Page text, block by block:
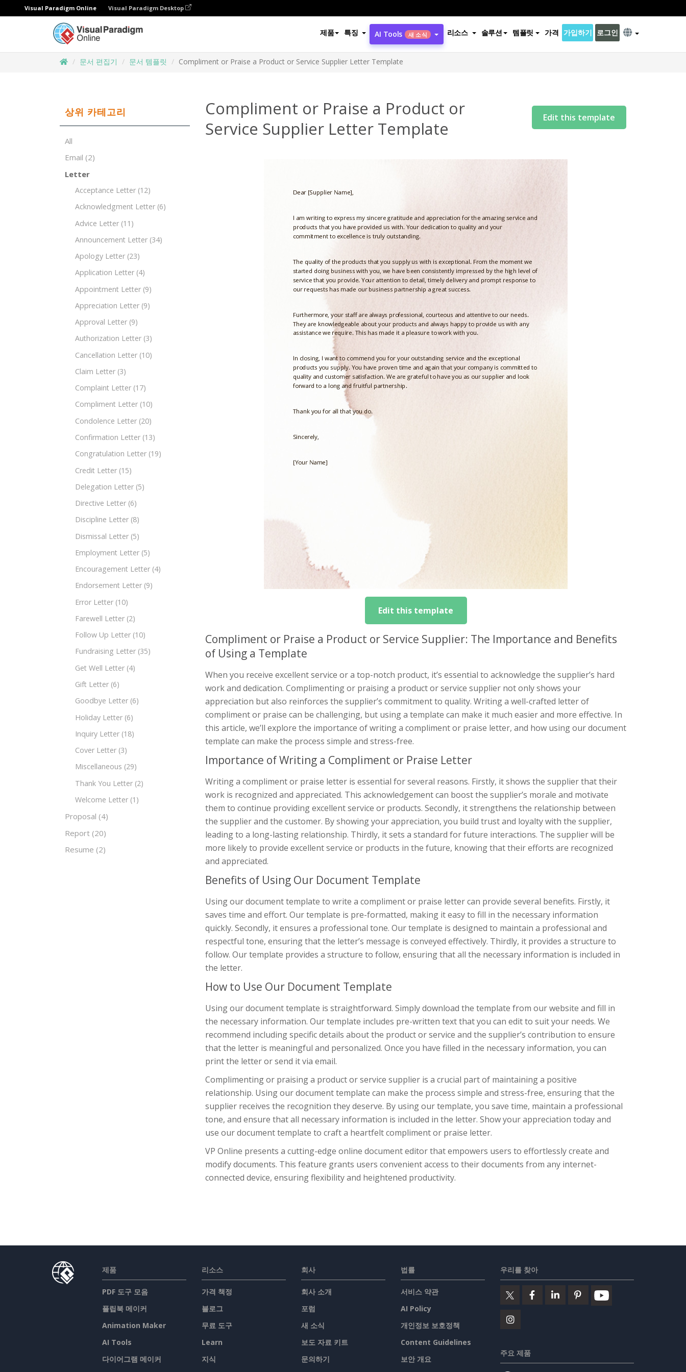
Visual Paradigm Online Visual Paradigm Desktop
제품 특징 AI Tools 새 소식 리소스 솔루션 템플릿 가격 가입하기 로그인
문서 편집기 문서 템플릿 Compliment or Praise a Product or Service Supplier Letter Template
상위 카테고리
All
Email (2)
Letter
Acceptance Letter (12)
Acknowledgment Letter (6)
Advice Letter (11)
Announcement Letter (34)
Apology Letter (23)
Application Letter (4)
Appointment Letter (9)
Appreciation Letter (9)
Approval Letter (9)
Authorization Letter (3)
Cancellation Letter (10)
Claim Letter (3)
Complaint Letter (17)
Compliment Letter (10)
Condolence Letter (20)
Confirmation Letter (13)
Congratulation Letter (19)
Credit Letter (15)
Delegation Letter (5)
Directive Letter (6)
Discipline Letter (8)
Dismissal Letter (5)
Employment Letter (5)
Encouragement Letter (4)
Endorsement Letter (9)
Error Letter (10)
Farewell Letter (2)
Follow Up Letter (10)
Fundraising Letter (35)
Get Well Letter (4)
Gift Letter (6)
Goodbye Letter (6)
Holiday Letter (6)
Inquiry Letter (18)
Cover Letter (3)
Miscellaneous (29)
Thank You Letter (2)
Welcome Letter (1)
Proposal (4)
Report (20)
Resume (2)
Compliment or Praise a Product or
Service Supplier Letter Template
Edit this template
Edit this template
Compliment or Praise a Product or Service Supplier: The Importance and Benefits
of Using a Template
When you receive excellent service or a top-notch product, it’s essential to acknowledge the supplier’s hard
work and dedication. Complimenting or praising a product or service supplier not only shows your
appreciation but also reinforces the supplier’s commitment to quality. Writing a well-crafted letter of
compliment or praise can be challenging, but using a template can make it much easier and more effective. In
this article, we’ll explore the importance of writing a compliment or praise letter, and how using our document
template can make the process simple and stress-free.
Importance of Writing a Compliment or Praise Letter
Writing a compliment or praise letter is essential for several reasons. Firstly, it shows the supplier that their
work is recognized and appreciated. This acknowledgement can boost the supplier’s morale and motivate
them to continue providing excellent service or products. Secondly, it strengthens the relationship between
the supplier and the customer. By showing your appreciation, you build trust and loyalty with the supplier,
leading to a long-lasting relationship. Thirdly, it sets a standard for future interactions. The supplier will be
more likely to provide excellent service or products in the future, knowing that their efforts are recognized
and appreciated.
Benefits of Using Our Document Template
Using our document template to write a compliment or praise letter can provide several benefits. Firstly, it
saves time and effort. Our template is pre-formatted, making it easy to fill in the necessary information
quickly. Secondly, it ensures a professional tone. Our template is designed to maintain a professional and
respectful tone, ensuring that the letter’s message is conveyed effectively. Thirdly, it provides a structure to
follow. Our template provides a structure to follow, ensuring that all the necessary information is included in
the letter.
How to Use Our Document Template
Using our document template is straightforward. Simply download the template from our website and fill in
the necessary information. Our template includes pre-written text that you can edit to suit your needs. We
recommend including specific details about the product or service and the supplier’s contribution to ensure
that the letter is meaningful and personalized. Once you have filled in the necessary information, you can
print the letter or send it via email.
Complimenting or praising a product or service supplier is a crucial part of maintaining a positive
relationship. Using our document template can make the process simple and stress-free, ensuring that the
supplier receives the recognition they deserve. By using our template, you save time, maintain a professional
tone, and ensure that all necessary information is included in the letter. Show your appreciation today and
use our document template to craft a heartfelt compliment or praise letter.
VP Online presents a cutting-edge online document editor that empowers users to effortlessly create and
modify documents. This feature grants users convenient access to their documents from any internet-
connected device, ensuring flexibility and heightened productivity.
제품
PDF 도구 모음
플립북 메이커
Animation Maker
AI Tools
다이어그램 메이커
리소스
가격 책정
블로그
무료 도구
Learn
지식
회사
회사 소개
포럼
새 소식
보도 자료 키트
문의하기
법률
서비스 약관
AI Policy
개인정보 보호정책
Content Guidelines
보안 개요
우리를 찾아
주요 제품